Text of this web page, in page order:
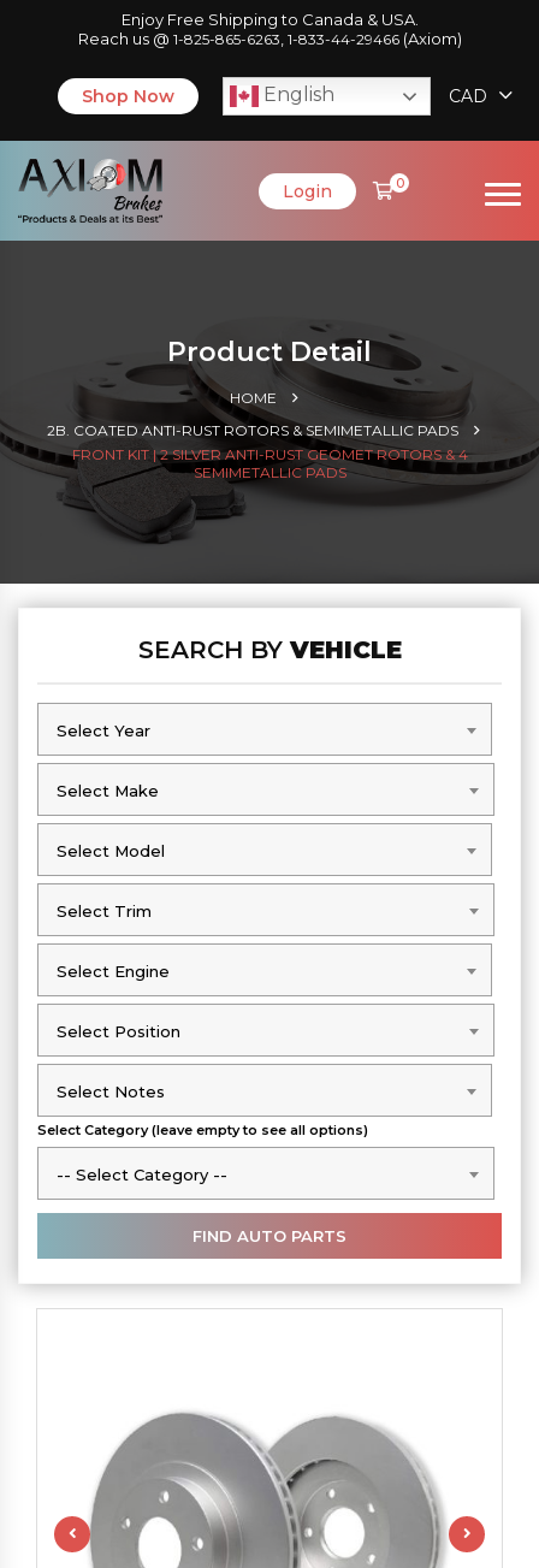
Enjoy Free Shipping to Canada & USA.
Reach us @ 1-825-865-6263 1-833-44-29466(Axiom)
Shop Now English CAD
Login 0
Product Detail
HOME
2B. COATED ANTI-RUST ROTORS & SEMIMETALLIC PADS
FRONT KIT | 2 SILVER ANTI-RUST GEOMET ROTORS & 4
SEMIMETALLIC PADS
SEARCH BYVEHICLE
Select Year
Select Year
Select Make
Select Make
Select Model
Select Model
Select Trim
Select Trim
Select Engine
Select Engine
Select Position
Select Position
Select Notes
Select Notes
Select Category (leave empty to see all options)
-- Select Category --
-- Select Category --